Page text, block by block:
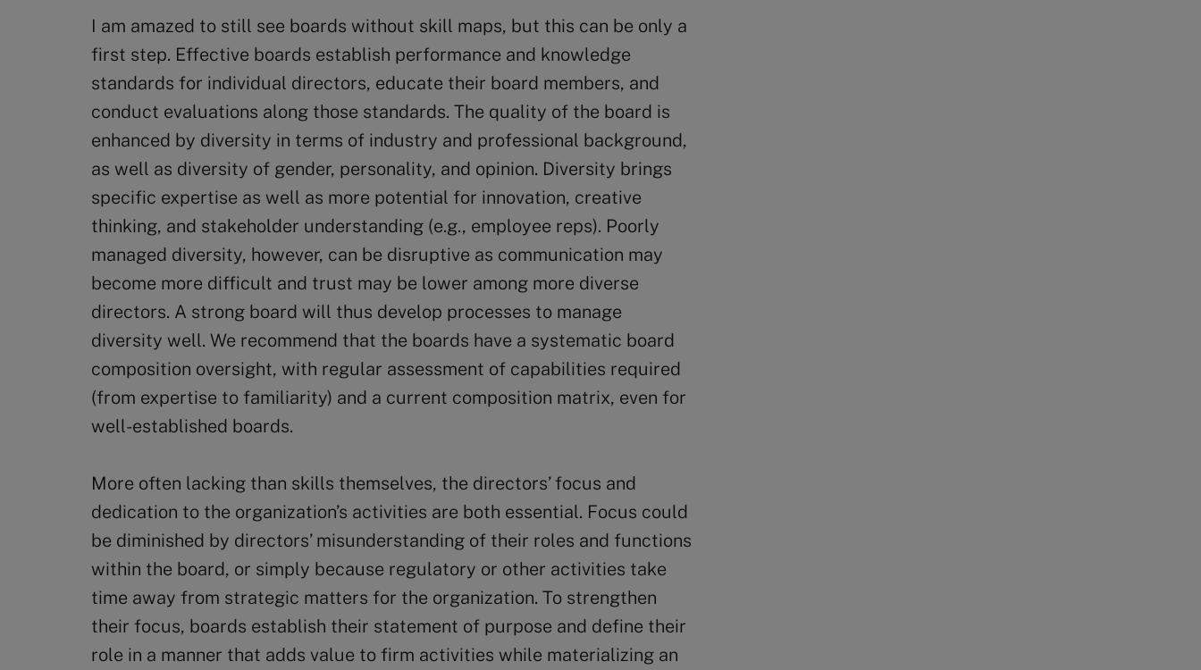
I am amazed to still see boards without skill maps, but this can be only a
first step. Effective boards establish performance and knowledge
standards for individual directors, educate their board members, and
conduct evaluations along those standards. The quality of the board is
enhanced by diversity in terms of industry and professional background,
as well as diversity of gender, personality, and opinion. Diversity brings
specific expertise as well as more potential for innovation, creative
thinking, and stakeholder understanding (e.g., employee reps). Poorly
managed diversity, however, can be disruptive as communication may
become more difficult and trust may be lower among more diverse
directors. A strong board will thus develop processes to manage
diversity well. We recommend that the boards have a systematic board
composition oversight, with regular assessment of capabilities required
(from expertise to familiarity) and a current composition matrix, even for
well-established boards.
More often lacking than skills themselves, the directors’ focus and
dedication to the organization’s activities are both essential. Focus could
be diminished by directors’ misunderstanding of their roles and functions
within the board, or simply because regulatory or other activities take
time away from strategic matters for the organization. To strengthen
their focus, boards establish their statement of purpose and define their
role in a manner that adds value to firm activities while materializing an